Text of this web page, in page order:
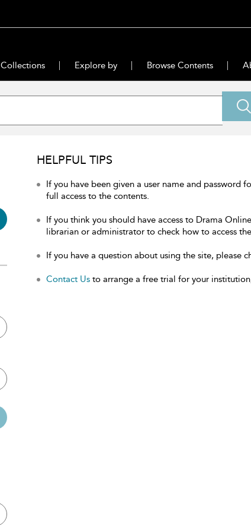
Collections Explore by Browse Contents
HELPFUL TIPS
If you have been given a user name and password
full access to the contents.
If you think you should have access to Drama
librarian or administrator to check how to access
If you have a question about using the site, please
Contact Us to arrange a free trial for your